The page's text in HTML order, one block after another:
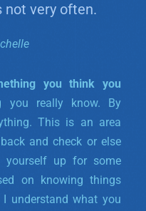
not very often.
you think you
you really know. By
This is an area
and check or else
up for some
on knowing things
I understand what you